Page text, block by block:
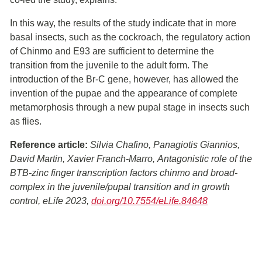
In this way, the results of the study indicate that in more
basal insects, such as the cockroach, the regulatory action
of Chinmo and E93 are sufficient to determine the
transition from the juvenile to the adult form. The
introduction of the Br-C gene, however, has allowed the
invention of the pupae and the appearance of complete
metamorphosis through a new pupal stage in insects such
as flies.
Reference article: Silvia Chafino, Panagiotis Giannios,
David Martin, Xavier Franch-Marro, Antagonistic role of the
BTB-zinc finger transcription factors chinmo and broad-
complex in the juvenile/pupal transition and in growth
control, eLife 2023, doi.org/10.7554/eLife.84648